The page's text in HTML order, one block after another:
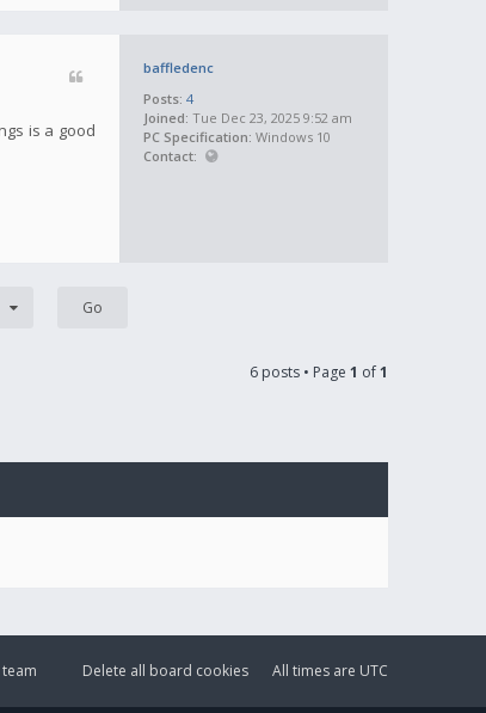
baffledenc
Posts: 4
Joined: Tue Dec 23, 2025 9:52 am
PC Specification: Windows 10
Contact:
is a good
6 posts • Page 1 of1
All times are UTC
Delete all board cookies